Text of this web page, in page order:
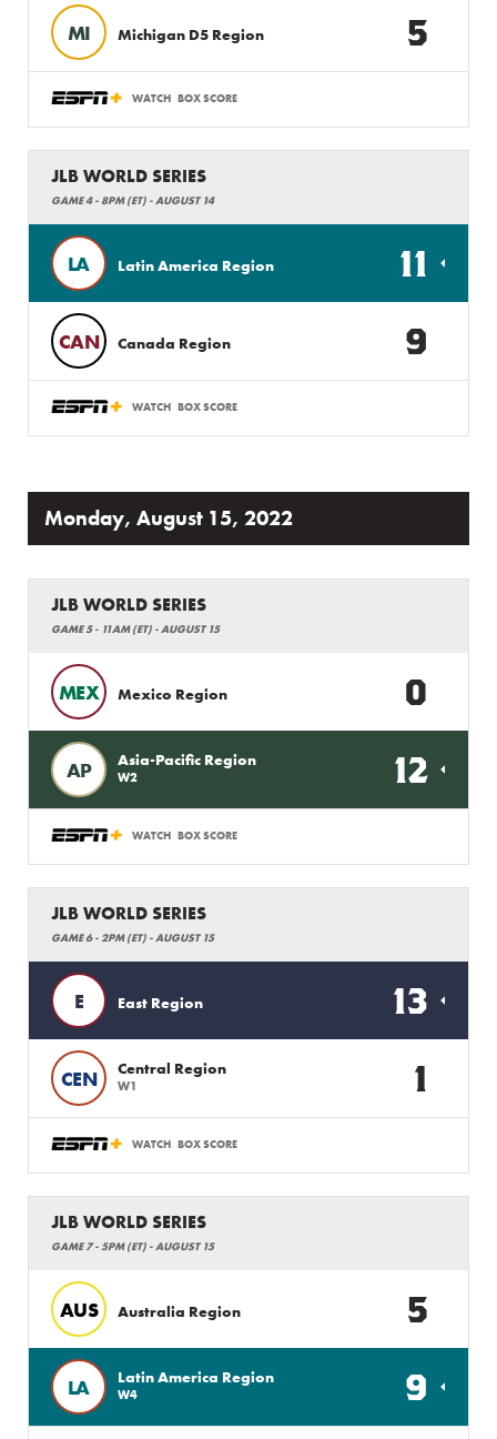
MI Michigan D5 Region 5
WATCH BOX SCORE
JLB WORLD SERIES
GAME 4 - 8PM (ET) - AUGUST 14
LA Latin America Region 11
CAN Canada Region 9
WATCH BOX SCORE
Monday, August 15, 2022
JLB WORLD SERIES
GAME 5 - 11AM (ET) - AUGUST 15
MEX Mexico Region 0
AP Asia-Pacific Region
W2 12
WATCH BOX SCORE
JLB WORLD SERIES
GAME 6 - 2PM (ET) - AUGUST 15
E East Region 13
CEN Central Region
W1 1
WATCH BOX SCORE
JLB WORLD SERIES
GAME 7 - 5PM (ET) - AUGUST 15
AUS Australia Region 5
LA Latin America Region
W4 9